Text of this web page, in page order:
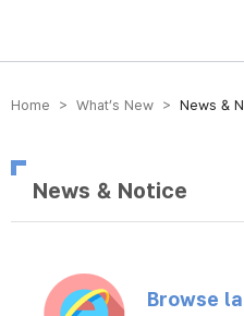
방송미디어통신위원회 Korea
Home > What’s New > News &
News & Notice
Browse